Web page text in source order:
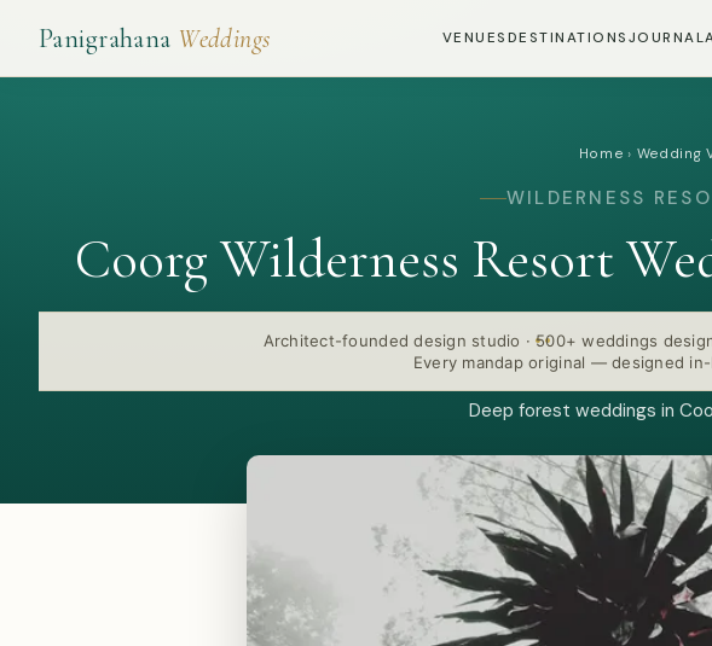
Panigrahana Weddings VENUES DESTINATIONS JOURNAL
Home › Wedding
WILDERNESS
Coorg Wilderness Resort
Architect-founded design studio · 500+ weddings
Every mandap original — designed
Deep forest weddings in